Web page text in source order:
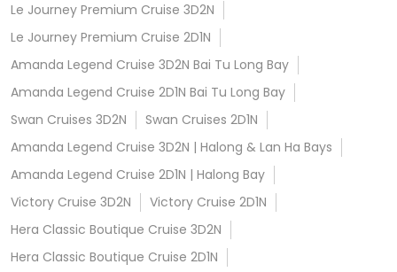
Le Journey Premium Cruise 3D2N
Le Journey Premium Cruise 2D1N
Amanda Legend Cruise 3D2N Bai Tu Long Bay
Amanda Legend Cruise 2D1N Bai Tu Long Bay
Swan Cruises 3D2N
Swan Cruises 2D1N
Amanda Legend Cruise 3D2N | Halong & Lan Ha Bays
Amanda Legend Cruise 2D1N | Halong Bay
Victory Cruise 3D2N
Victory Cruise 2D1N
Hera Classic Boutique Cruise 3D2N
Hera Classic Boutique Cruise 2D1N